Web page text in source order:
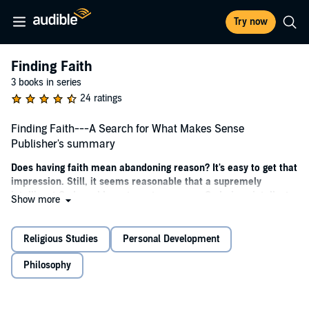
Try now
Finding Faith
3 books in series
24 ratings
Finding Faith---A Search for What Makes Sense
Publisher's summary
Does having faith mean abandoning reason? It's easy to get that
impression. Still, it seems reasonable that a supremely
intelligent God would want you to use your God-given intellect
Faith may not stand on rational thinking alone, but a solid faith
should walk hand in hand with intellectual integrity.
Show more
Religious Studies Personal Development
Philosophy